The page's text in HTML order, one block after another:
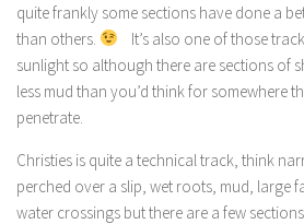
quite frankly some sections have done a
than others.
It’s also one of those
sunlight so although there are sections of
less mud than you’d think for somewhere
penetrate.
Christies is quite a technical track, think
perched over a slip, wet roots, mud, large
water crossings but there are a few